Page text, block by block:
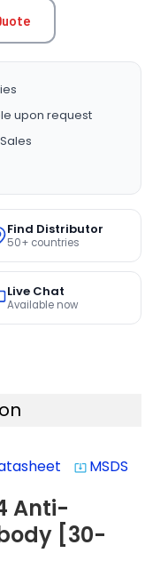
upon request
Find Distributor
50+ countries
Live Chat
Available now
system_update_alt MSDS
Anti-
[30-